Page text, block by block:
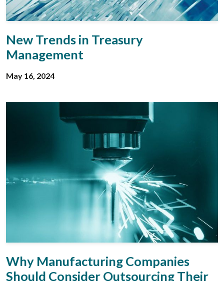
New Trends in Treasury
Management
May 16, 2024
Why Manufacturing Companies
Should Consider Outsourcing Their